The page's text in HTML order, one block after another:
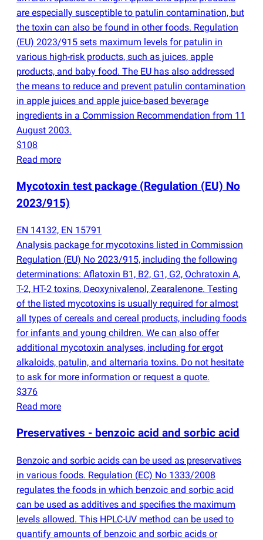
are especially susceptible to patulin contamination, but
the toxin can also be found in other foods. Regulation
(EU) 2023/915 sets maximum levels for patulin in
various high-risk products, such as juices, apple
products, and baby food. The EU has also addressed
the means to reduce and prevent patulin contamination
in apple juices and apple juice-based beverage
ingredients in a Commission Recommendation from 11
August 2003.
$108
Read more
Mycotoxin test package (Regulation (EU) No
2023/915)
EN 14132, EN 15791
Analysis package for mycotoxins listed in Commission
Regulation (EU) No 2023/915, including the following
determinations: Aflatoxin B1, B2, G1, G2, Ochratoxin A,
T-2, HT-2 toxins, Deoxynivalenol, Zearalenone. Testing
of the listed mycotoxins is usually required for almost
all types of cereals and cereal products, including foods
for infants and young children. We can also offer
additional mycotoxin analyses, including for ergot
alkaloids, patulin, and alternaria toxins. Do not hesitate
to ask for more information or request a quote.
$376
Read more
Preservatives - benzoic acid and sorbic acid
Benzoic and sorbic acids can be used as preservatives
in various foods. Regulation (EC) No 1333/2008
regulates the foods in which benzoic and sorbic acid
can be used as additives and specifies the maximum
levels allowed. This HPLC-UV method can be used to
quantify amounts of benzoic and sorbic acids or